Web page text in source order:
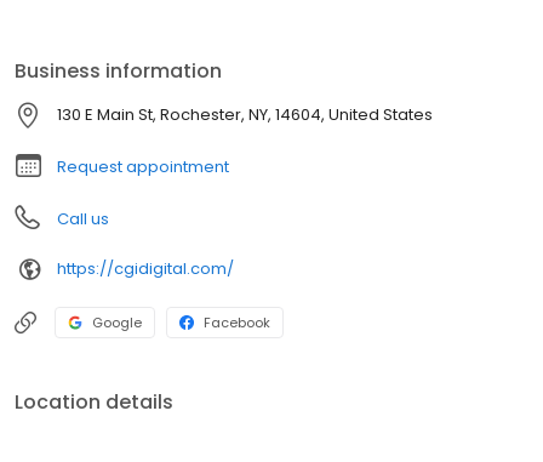
residents, and have a positive impact on the people who live
there.
Business information
130 E Main St, Rochester, NY, 14604, United States
Request appointment
Call us
https://cgidigital.com/
Google Facebook
Location details